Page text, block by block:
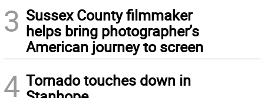
3 Sussex County filmmaker
helps bring photographer’s
American journey to screen
4 Tornado touches down in